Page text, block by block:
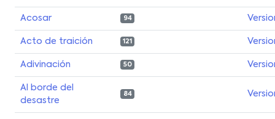
Acosar 94
Acto de traición 121
Adivinación 50
Al borde del
desastre
84